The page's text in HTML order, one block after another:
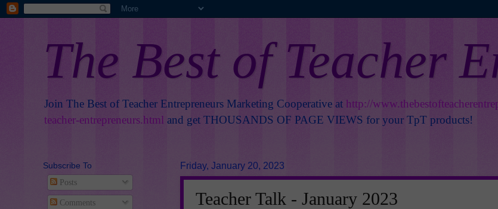
The Best of Teacher
Join The Best of Teacher Entrepreneurs Marketing Cooperative at http://
teacher-entrepreneurs.html and get THOUSANDS OF PAGE VIEWS for your TpT products!
Friday, January 20, 2023
Teacher Talk - January 2023
Subscribe To
Posts
Comments